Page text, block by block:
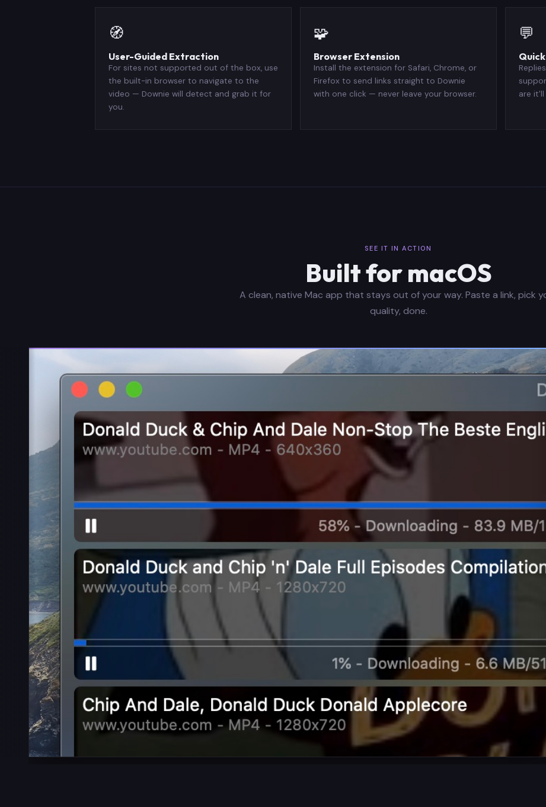
🧭
User-Guided Extraction
For sites not supported out of the box, use
the built-in browser to navigate to the
video — Downie will detect and grab it for
you.
🧩
Browser Extension
Install the extension for Safari, Chrome, or
Firefox to send links straight to Downie
with one click — never leave your browser.
💬
are
SEE IT IN ACTION
Built for macOS
A clean, native Mac app that stays out of your way. Paste a link, pick
quality, done.